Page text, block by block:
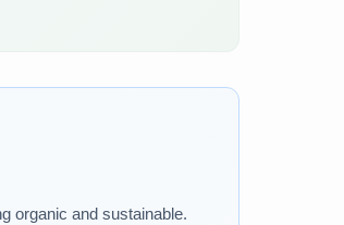
organic and sustainable.